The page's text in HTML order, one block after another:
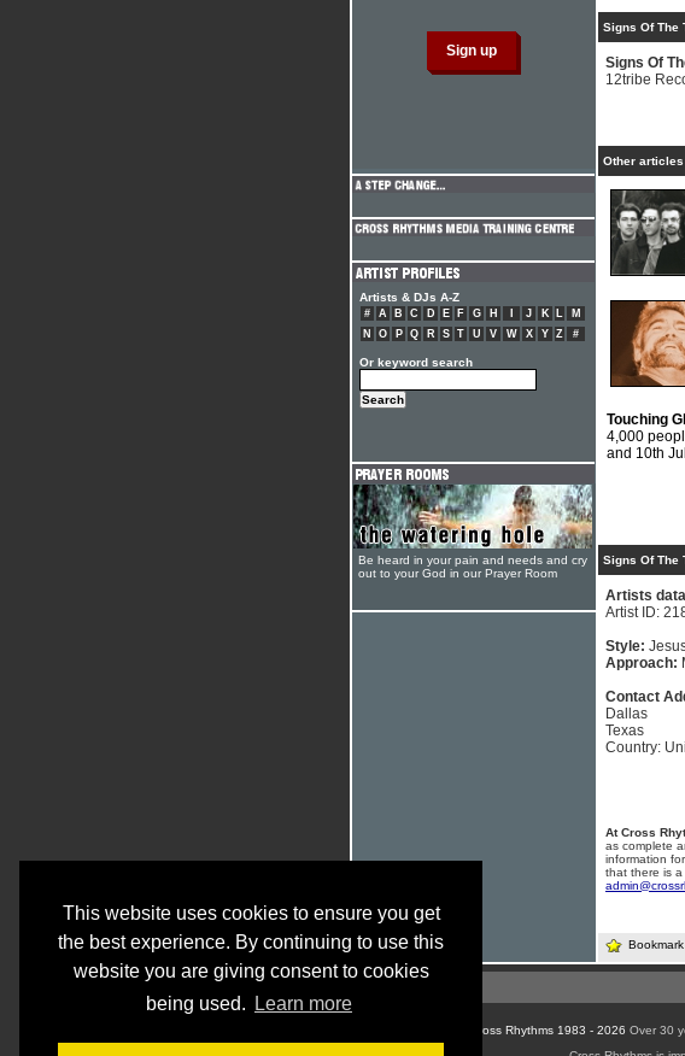
This website uses cookies to ensure you get
the best experience. By continuing to use this
website you are giving consent to cookies
being used.
Learn more
Signs Of The
Signs Of
12tribe
Other articles
Touching
4,000
and 10th
Signs Of The
Artists
Artist ID:
Style:
Approach:
Contact
Dallas
Texas
Country:
At Cross
as complete
information
that there is a
Bookmark
Artists & DJs A-Z
# A B C D E F G H J K L
M
N
O P Q R S T U V W X Y Z #
Or keyword search
Be heard in your pain and needs and cry
out to your God in our Prayer Room
© Cross Rhythms 1983 - 2026 Over 30